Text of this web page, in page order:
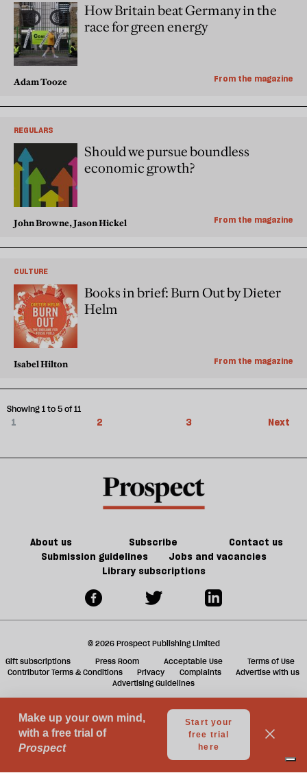
How Britain beat Germany in the
race for green energy
Adam Tooze From the magazine
REGULARS
Should we pursue boundless
economic growth?
John Browne, Jason Hickel From the magazine
CULTURE
Books in brief: Burn Out by Dieter
Helm
Isabel Hilton From the magazine
1 2 3 Next
Showing 1 to 5 of 11
About us Subscribe
Contact us
Submission guidelines
Jobs and vacancies
Library subscriptions
© 2026 Prospect Publishing Limited
Gift subscriptions
Press Room Acceptable Use
Terms of Use
Contributor Terms & Conditions
Privacy Complaints
Advertise with us
Advertising Guidelines